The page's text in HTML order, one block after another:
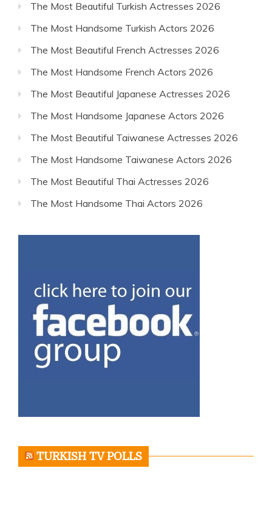
The Most Beautiful Turkish Actresses 2026
The Most Handsome Turkish Actors 2026
The Most Beautiful French Actresses 2026
The Most Handsome French Actors 2026
The Most Beautiful Japanese Actresses 2026
The Most Handsome Japanese Actors 2026
The Most Beautiful Taiwanese Actresses 2026
The Most Handsome Taiwanese Actors 2026
The Most Beautiful Thai Actresses 2026
The Most Handsome Thai Actors 2026
TURKISH TV POLLS